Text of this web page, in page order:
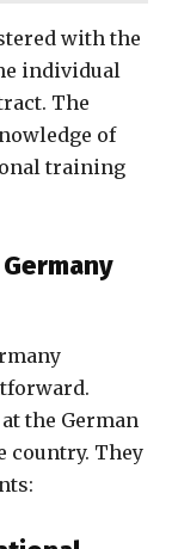
with the
individual
The
of
training
the German
country. They